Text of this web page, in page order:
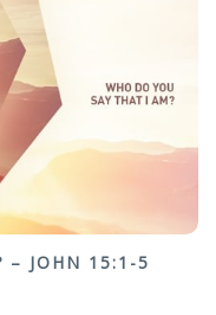
– JOHN 15:1-5